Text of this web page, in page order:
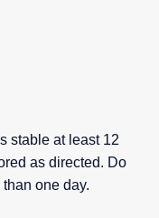
stable at least 12
as directed. Do
one day.